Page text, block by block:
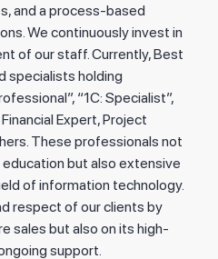
and a process-based
We continuously invest in
of our staff. Currently, Best
specialists holding
“1C: Specialist”,
Expert, Project
These professionals not
but also extensive
of information technology.
respect of our clients by
sales but also on its high-
support.